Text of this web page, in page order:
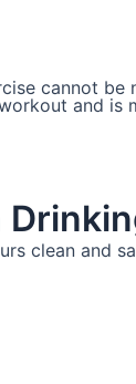
cannot
and is
clean and